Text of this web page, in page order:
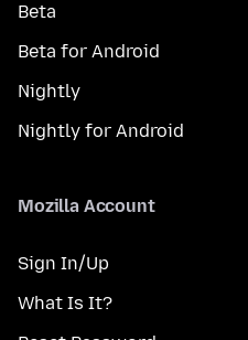
Beta
Beta for Android
Nightly
Nightly for Android
Mozilla Account
Sign In/Up
What Is It?